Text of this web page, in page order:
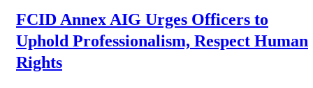
FCID Annex AIG Urges Officers to
Uphold Professionalism, Respect Human
Rights